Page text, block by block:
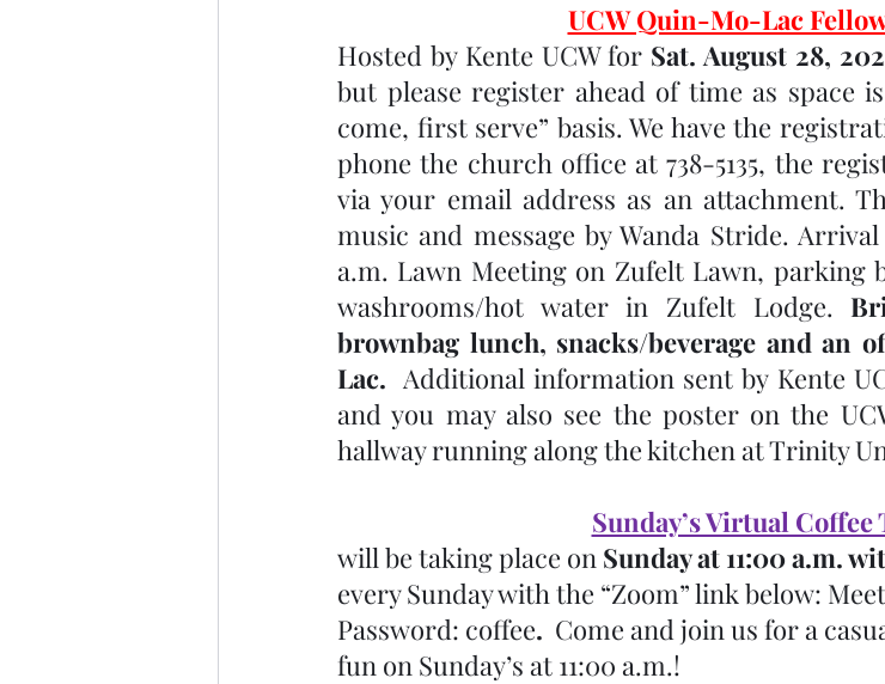
UCW Quin-Mo-Lac
Hosted by Kente UCW for Sat. August 28,
but please register ahead of time as space
come, first serve” basis. We have the
phone the church office at 738-5135, the
via your email address as an attachment.
music and message by Wanda Stride.
a.m. Lawn Meeting on Zufelt Lawn, parking
washrooms/hot water in Zufelt Lodge.
brownbag lunch, snacks/beverage and an
Lac. Additional information sent by Kente
and you may also see the poster on the
hallway running along the kitchen at Trinity
Sunday’s Virtual
will be taking place on Sunday at 11:00 a.m.
every Sunday with the “Zoom” link below:
Password: coffee.
Come and join us for a
fun on Sunday’s at 11:00 a.m.!